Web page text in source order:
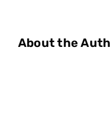
About the